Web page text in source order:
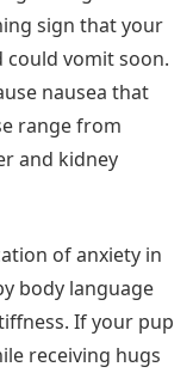
sign that your
could vomit soon.
nausea that
range from
and kidney
of anxiety in
body language
If your pup
receiving hugs